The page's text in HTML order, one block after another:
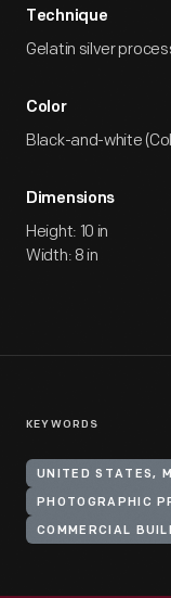
Technique
Gelatin silver
Color
Black-and-white
Dimensions
Height: 10 in
Width: 8 in
KEYWORDS
UNITED STATES,
PHOTOGRAPHIC
COMMERCIAL